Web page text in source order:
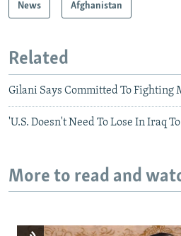
News Afghanistan
Related
Gilani Says Committed To Fighting
'U.S. Doesn't Need To Lose In Iraq
More to read and